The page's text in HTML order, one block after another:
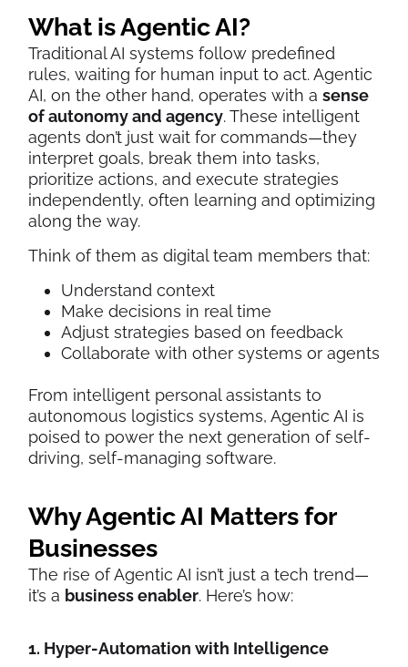
What is Agentic AI?
Traditional AI systems follow predefined
rules, waiting for human input to act. Agentic
AI, on the other hand, operates with a sense
of autonomy and agency. These intelligent
agents don’t just wait for commands—they
interpret goals, break them into tasks,
prioritize actions, and execute strategies
independently, often learning and optimizing
along the way.
Think of them as digital team members that:
Understand context
Make decisions in real time
Adjust strategies based on feedback
Collaborate with other systems or agents
From intelligent personal assistants to
autonomous logistics systems, Agentic AI is
poised to power the next generation of self-
driving, self-managing software.
Why Agentic AI Matters for
Businesses
The rise of Agentic AI isn’t just a tech trend—
it’s a business enabler. Here’s how:
1. Hyper-Automation with Intelligence